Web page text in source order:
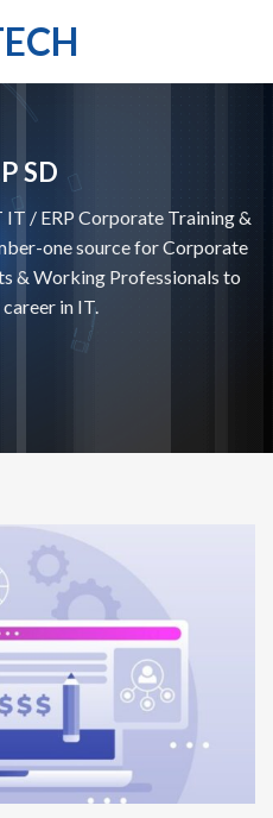
SD
/ ERP Corporate Training &
one source for Corporate
& Working Professionals to
in IT.